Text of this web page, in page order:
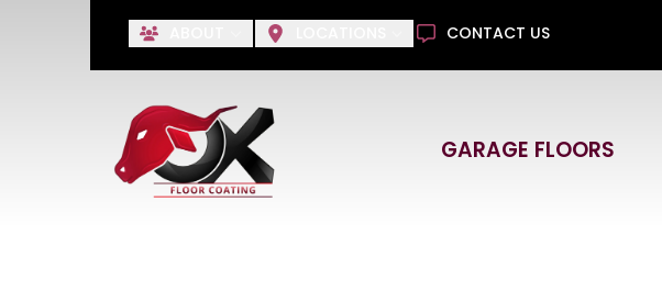
CONTACT US
GARAGE FLOORS
Save 30% +Free In-
No Payments Until 2027, with approved